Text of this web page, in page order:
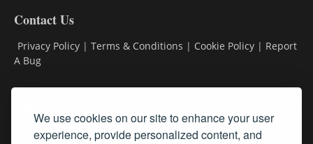
We use cookies on our site to enhance your user
experience, provide personalized content, and
Contact Us
Privacy Policy | Terms & Conditions | Cookie Policy | Report
A Bug
Subscribe